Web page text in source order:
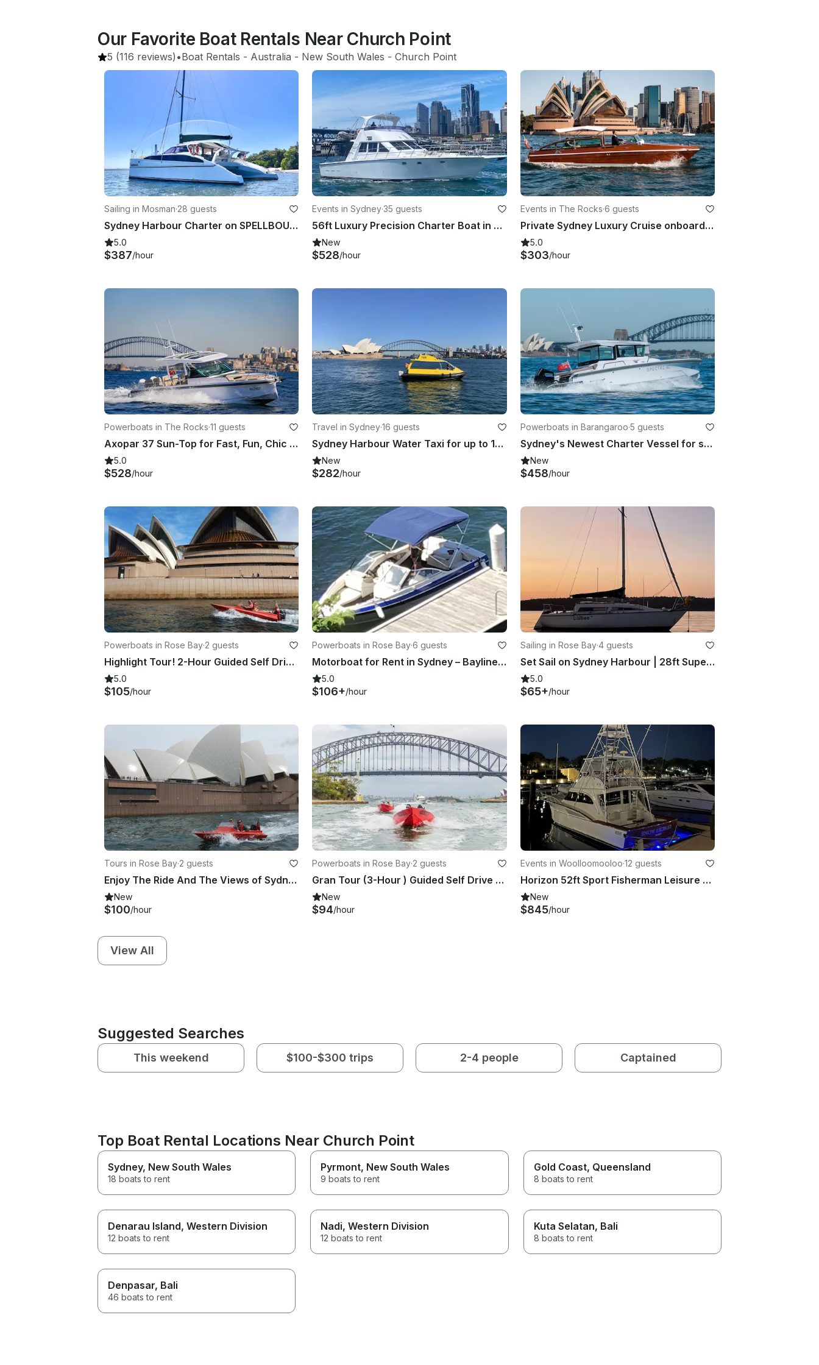
Our Favorite Boat Rentals Near Church Point
5 (116 reviews) •Boat Rentals - Australia - New South Wales - Church Point
Sailing in Mosman·28 guests
Sydney Harbour Charter on SPELLBOUND a luxury 12m Sailing Catamaran.
5.0
$387/hour
Events in Sydney·35 guests
56ft Luxury Precision Charter Boat in Sydney, New South Wales
New
$528/hour
Events in The Rocks·6 guests
Private Sydney Luxury Cruise onboard 28' Bel Motor Yacht for 6 People!
5.0
$303/hour
Powerboats in The Rocks·11 guests
Axopar 37 Sun-Top for Fast, Fun, Chic Harbour Adventures
5.0
$528/hour
Travel in Sydney·16 guests
Sydney Harbour Water Taxi for up to 16 Passengers
New
$282/hour
Powerboats in Barangaroo·5 guests
Sydney's Newest Charter Vessel for small groups, families & couples up to 8 pax
New
$458/hour
Powerboats in Rose Bay·2 guests
Highlight Tour! 2-Hour Guided Self Drive Boat Tour on Sydney Harbour
5.0
$105/hour
Powerboats in Rose Bay·6 guests
Motorboat for Rent in Sydney – Bayliner Capri 1950 (2000)
5.0
$106+/hour
Sailing in Rose Bay·4 guests
Set Sail on Sydney Harbour | 28ft SuperSonic MKII Sailboat
5.0
$65+/hour
Tours in Rose Bay·2 guests
Enjoy The Ride And The Views of Sydney!
New
$100/hour
Powerboats in Rose Bay·2 guests
Gran Tour (3-Hour ) Guided Self Drive Boat Tour on Sydney Harbour!
New
$94/hour
Events in Woolloomooloo·12 guests
Horizon 52ft Sport Fisherman Leisure Cruises on Sydney Harbour
New
$845/hour
View All
Suggested Searches
This weekend $100-$300 trips 2-4 people Captained
Top Boat Rental Locations Near Church Point
Sydney, New South Wales
18 boats to rent
Pyrmont, New South Wales
9 boats to rent
Gold Coast, Queensland
8 boats to rent
Denarau Island, Western Division
12 boats to rent
Nadi, Western Division
12 boats to rent
Kuta Selatan, Bali
8 boats to rent
Denpasar, Bali
46 boats to rent